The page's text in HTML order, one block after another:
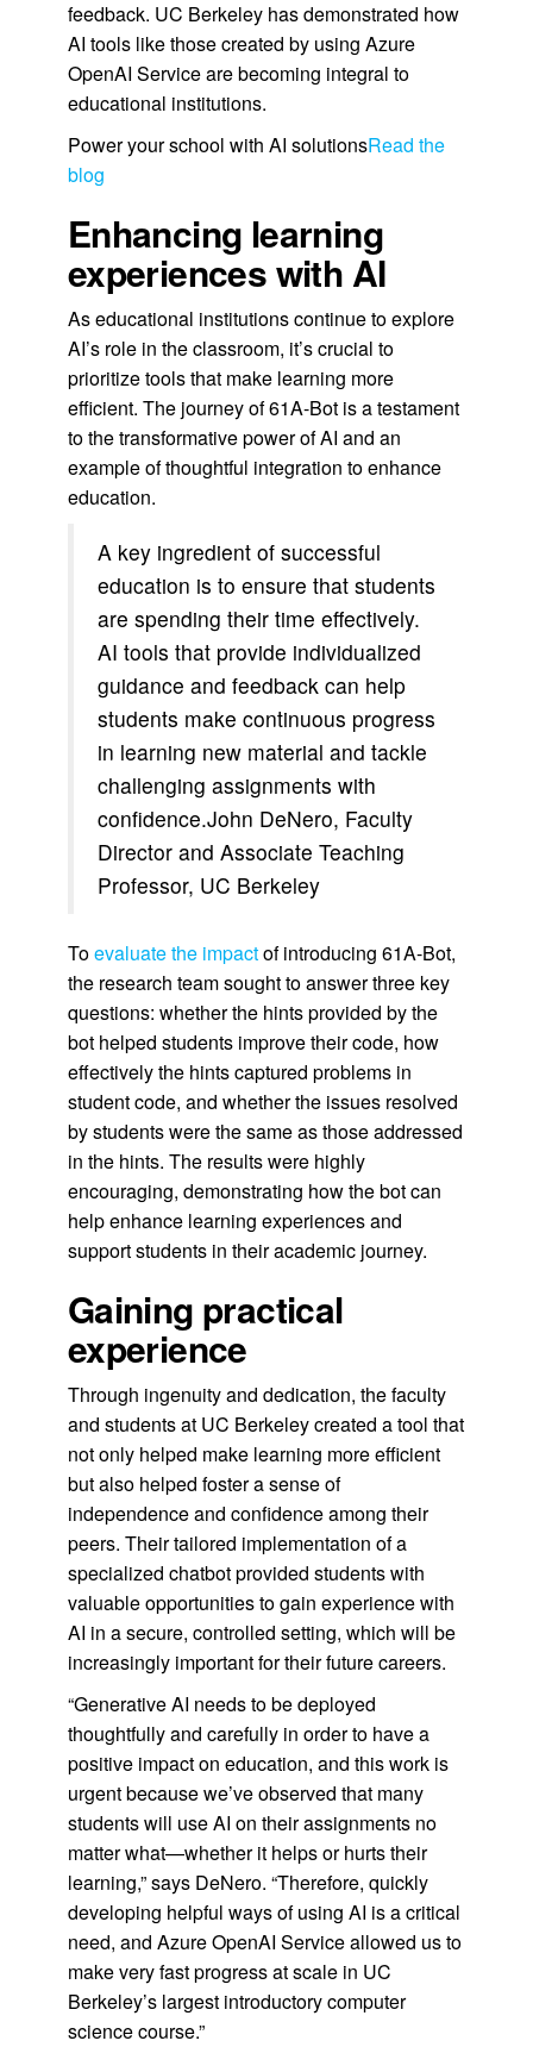
feedback. UC Berkeley has demonstrated how
AI tools like those created by using Azure
OpenAI Service are becoming integral to
educational institutions.
Power your school with AI solutionsRead the
blog
Enhancing learning
experiences with AI
As educational institutions continue to explore
AI’s role in the classroom, it’s crucial to
prioritize tools that make learning more
efficient. The journey of 61A-Bot is a testament
to the transformative power of AI and an
example of thoughtful integration to enhance
education.
A key ingredient of successful
education is to ensure that students
are spending their time effectively.
AI tools that provide individualized
guidance and feedback can help
students make continuous progress
in learning new material and tackle
challenging assignments with
confidence.John DeNero, Faculty
Director and Associate Teaching
Professor, UC Berkeley
Toevaluate the impactof introducing 61A-Bot,
the research team sought to answer three key
questions: whether the hints provided by the
bot helped students improve their code, how
effectively the hints captured problems in
student code, and whether the issues resolved
by students were the same as those addressed
in the hints. The results were highly
encouraging, demonstrating how the bot can
help enhance learning experiences and
support students in their academic journey.
Gaining practical
experience
Through ingenuity and dedication, the faculty
and students at UC Berkeley created a tool that
not only helped make learning more efficient
but also helped foster a sense of
independence and confidence among their
peers. Their tailored implementation of a
specialized chatbot provided students with
valuable opportunities to gain experience with
AI in a secure, controlled setting, which will be
increasingly important for their future careers.
“Generative AI needs to be deployed
thoughtfully and carefully in order to have a
positive impact on education, and this work is
urgent because we’ve observed that many
students will use AI on their assignments no
matter what—whether it helps or hurts their
learning,” says DeNero. “Therefore, quickly
developing helpful ways of using AI is a critical
need, and Azure OpenAI Service allowed us to
make very fast progress at scale in UC
Berkeley’s largest introductory computer
science course.”